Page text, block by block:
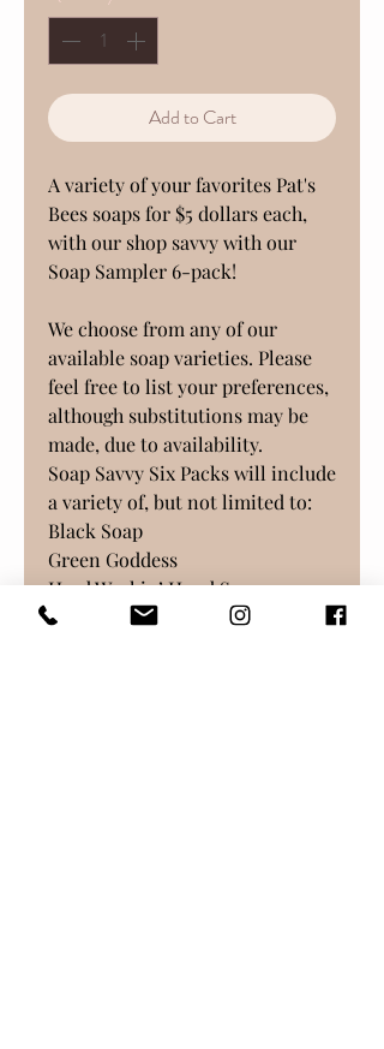
Add to Cart
A variety of your favorites Pat's
Bees soaps for $5 dollars each,
with our shop savvy with our
Soap Sampler 6-pack!
We choose from any of our
available soap varieties. Please
feel free to list your preferences,
although substitutions may be
made, due to availability.
Soap Savvy Six Packs will include
a variety of, but not limited to:
Black Soap
Green Goddess
Hard Workin’ Hand Soap
Honeysuckle